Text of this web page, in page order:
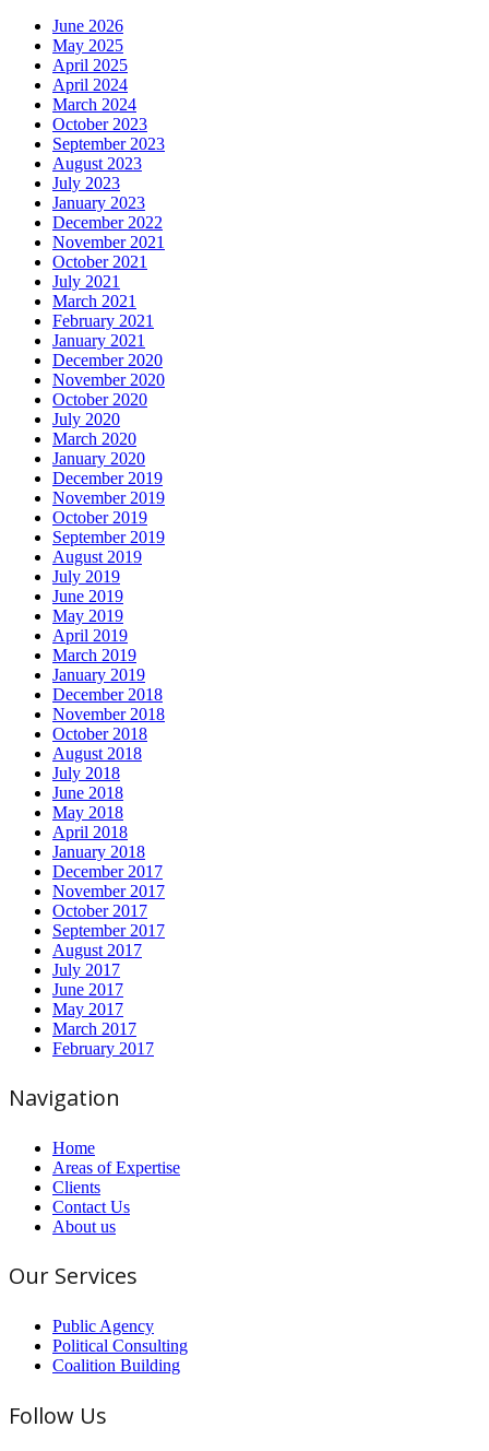
June 2026
May 2025
April 2025
April 2024
March 2024
October 2023
September 2023
August 2023
July 2023
January 2023
December 2022
November 2021
October 2021
July 2021
March 2021
February 2021
January 2021
December 2020
November 2020
October 2020
July 2020
March 2020
January 2020
December 2019
November 2019
October 2019
September 2019
August 2019
July 2019
June 2019
May 2019
April 2019
March 2019
January 2019
December 2018
November 2018
October 2018
August 2018
July 2018
June 2018
May 2018
April 2018
January 2018
December 2017
November 2017
October 2017
September 2017
August 2017
July 2017
June 2017
May 2017
March 2017
February 2017
Navigation
Home
Areas of Expertise
Clients
Contact Us
About us
Our Services
Public Agency
Political Consulting
Coalition Building
Follow Us